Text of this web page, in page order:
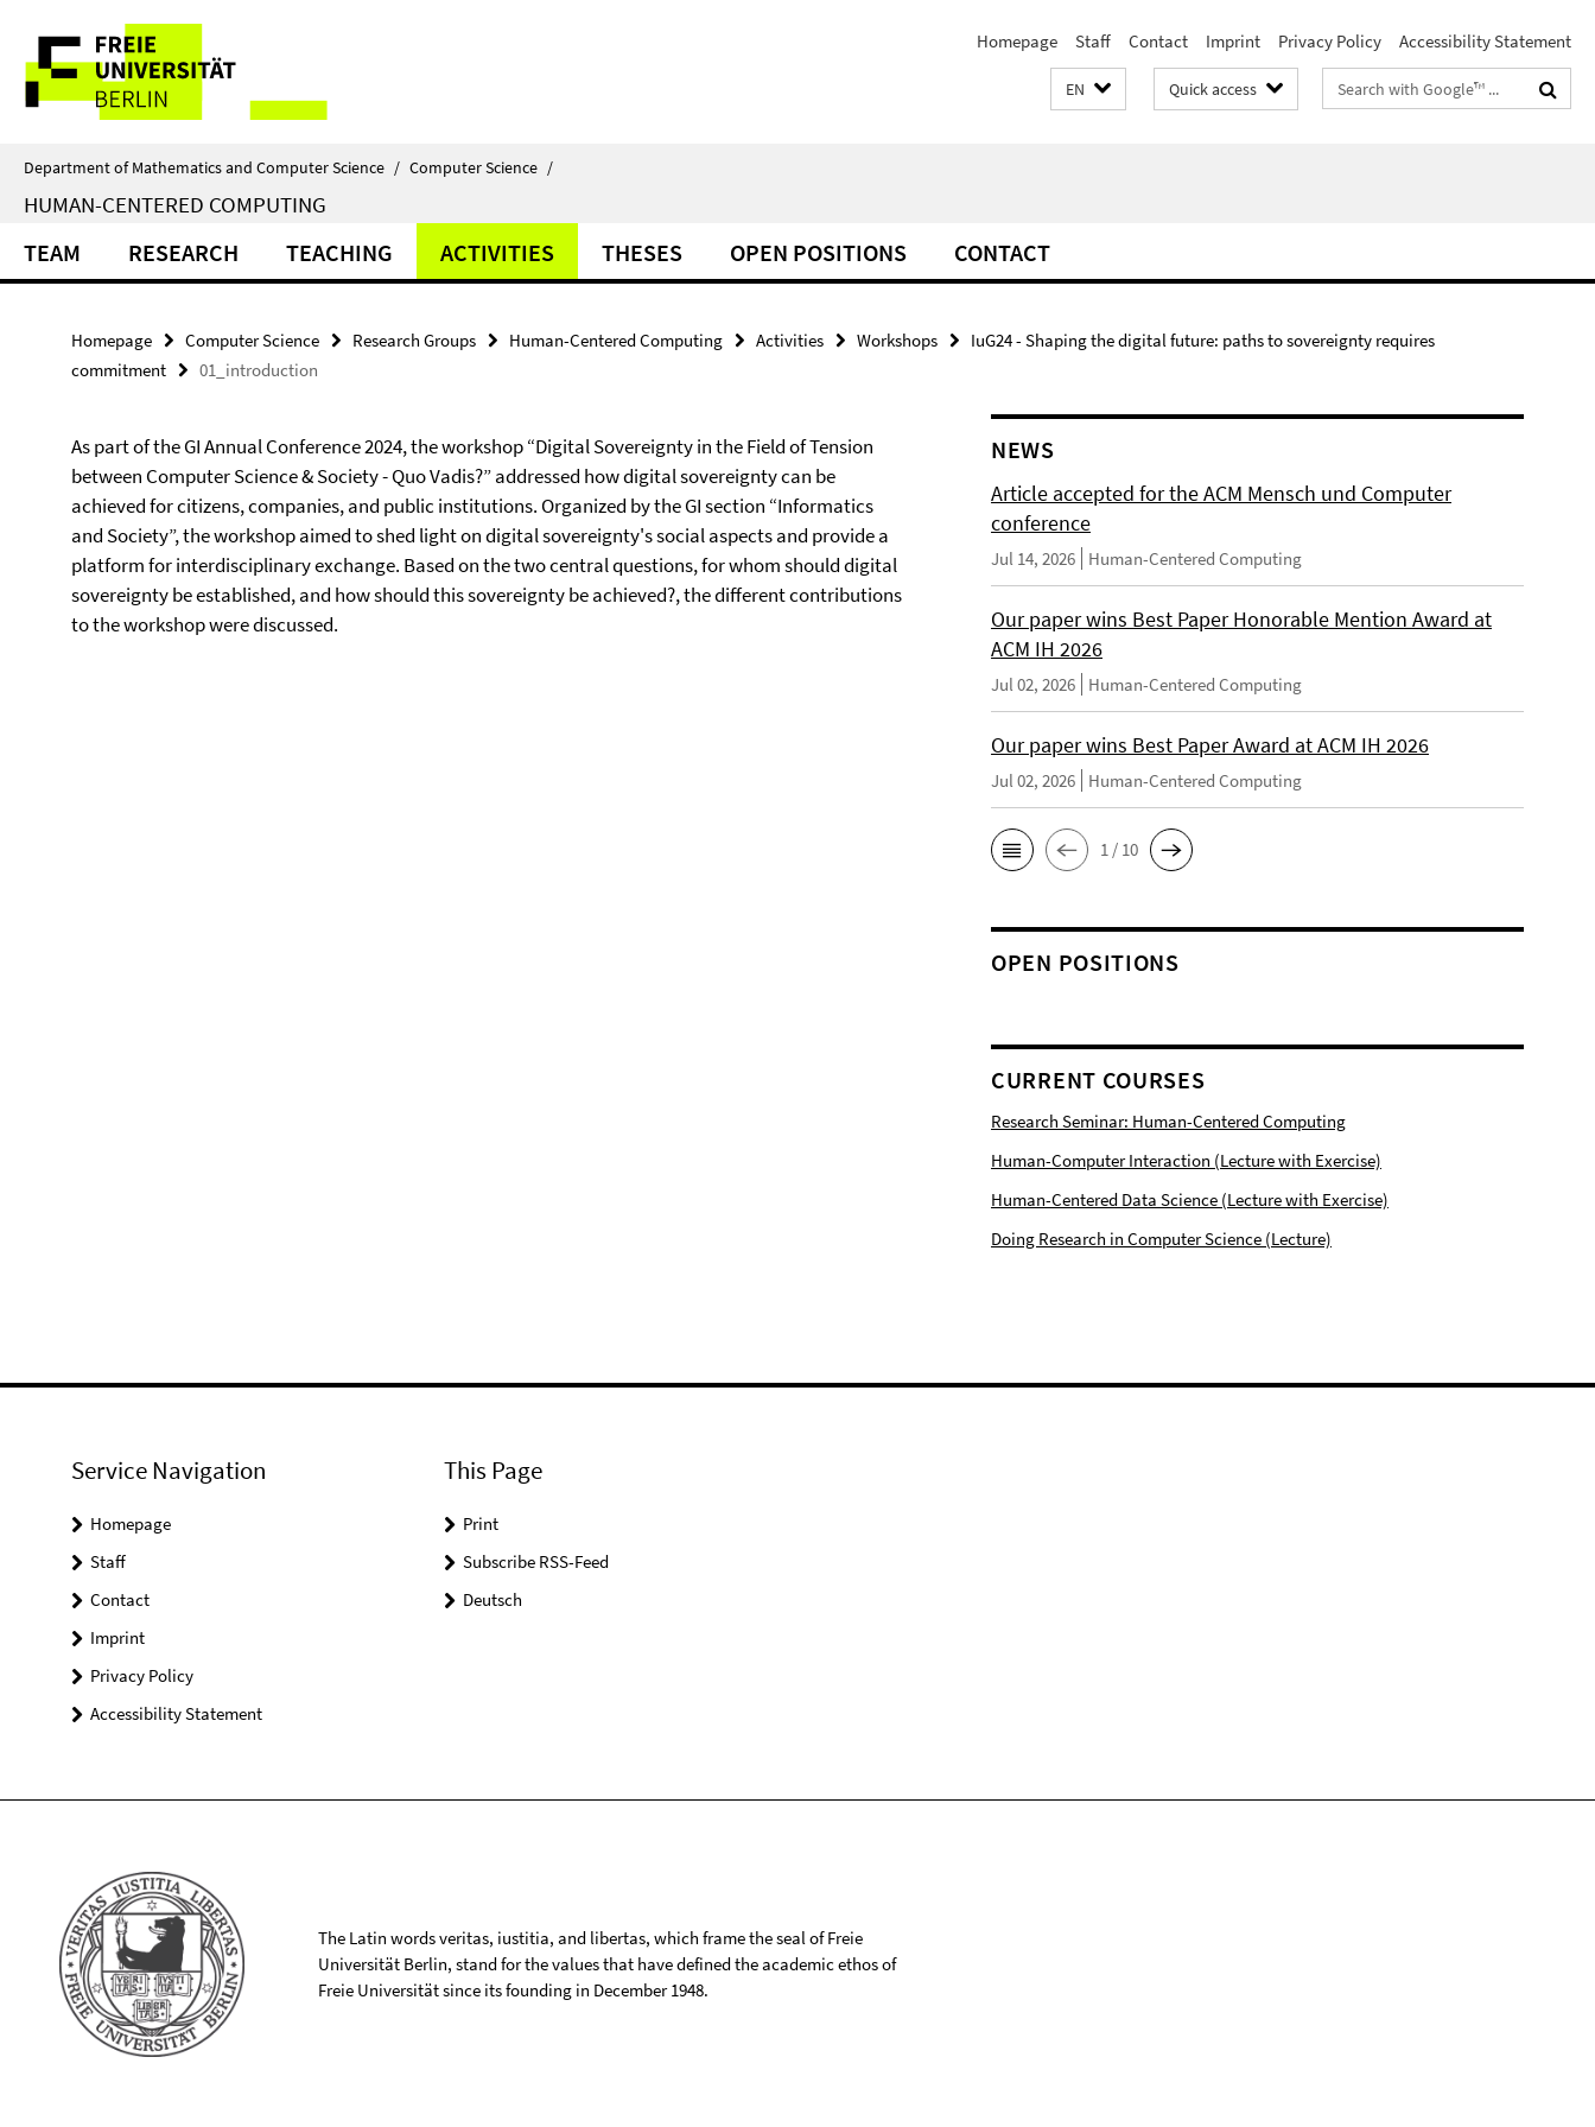
direkt
Inhalt
Service
Navigation
Homepage Staff Contact Imprint Privacy Policy Accessibility Statement
EN Quick access
Search
terms
Department of Mathematics and Computer Science / Computer Science /
HUMAN-CENTERED COMPUTING
TEAM RESEARCH TEACHING ACTIVITIES THESES OPEN POSITIONS CONTACT
Homepage Computer Science Research Groups Human-Centered Computing Activities Workshops
IuG24 - Shaping the digital future: paths to sovereignty requires
commitment
01_introduction
As part of the GI Annual Conference 2024, the workshop “Digital Sovereignty in the Field of Tension
between Computer Science & Society - Quo Vadis?” addressed how digital sovereignty can be
achieved for citizens, companies, and public institutions. Organized by the GI section “Informatics
and Society”, the workshop aimed to shed light on digital sovereignty's social aspects and provide a
platform for interdisciplinary exchange. Based on the two central questions, for whom should digital
sovereignty be established, and how should this sovereignty be achieved?, the different contributions
to the workshop were discussed.
NEWS
Article accepted for the ACM Mensch und Computer
conference
Jul 14, 2026 Human-Centered Computing
Our paper wins Best Paper Honorable Mention Award at
ACM IH 2026
Jul 02, 2026 Human-Centered Computing
Our paper wins Best Paper Award at ACM IH 2026
Jul 02, 2026 Human-Centered Computing
1 / 10
OPEN POSITIONS
CURRENT COURSES
Research Seminar: Human-Centered Computing
Human-Computer Interaction (Lecture with Exercise)
Human-Centered Data Science (Lecture with Exercise)
Doing Research in Computer Science (Lecture)
Service Navigation
Homepage
Staff
Contact
Imprint
Privacy Policy
Accessibility Statement
This Page
Print
Subscribe RSS-Feed
Deutsch
The Latin words veritas, iustitia, and libertas, which frame the seal of Freie
Universität Berlin, stand for the values that have defined the academic ethos of
Freie Universität since its founding in December 1948.